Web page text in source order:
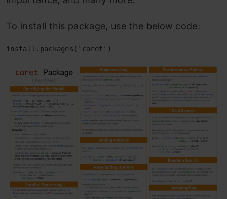
To install this package, use the below code:
install.packages('caret')